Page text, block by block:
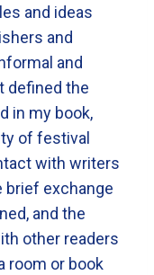
and ideas
and
and
defined the
in my book,
of festival
with writers
brief exchange
and the
other readers
room or book